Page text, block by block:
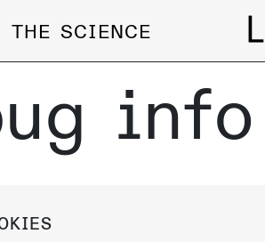
THE SCIENCE
info